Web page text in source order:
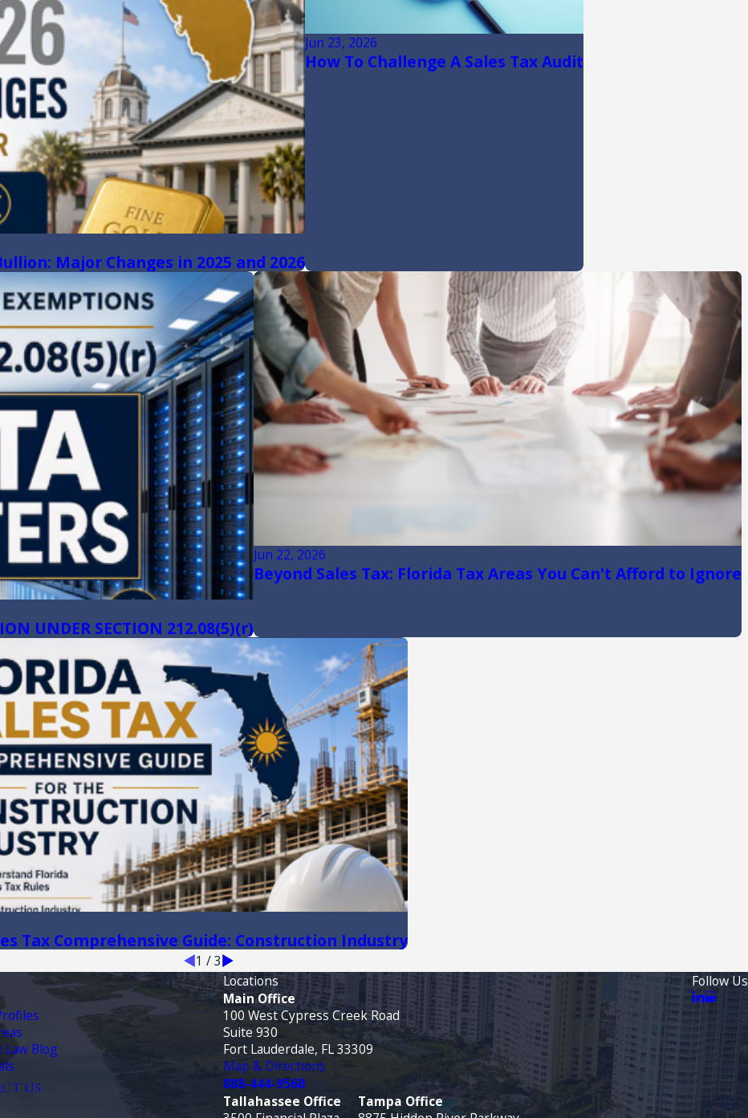
Major Changes in 2025 and 2026
Jun 23, 2026
How To Challenge A Sales Tax Audit
UNDER SECTION 212.08(5)(r)
Jun 22, 2026
Beyond Sales Tax: Florida Tax Areas You Can't Afford to Ignore
Tax Comprehensive Guide: Construction Industry
1 /3
Law Blog
US
Locations
Main Office
100 West Cypress Creek Road
Suite 930
Fort Lauderdale, FL 33309
Map & Directions
888-444-9568
Tallahassee Office
Tampa Office
Follow Us